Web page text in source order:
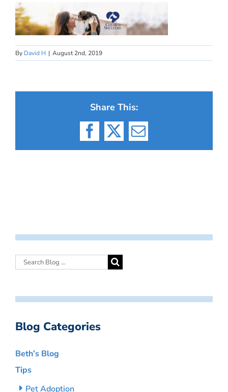
By David H | August 2nd, 2019
Share This:
Facebook
X Email
Blog Categories
Beth’s Blog
Tips
Pet Adoption